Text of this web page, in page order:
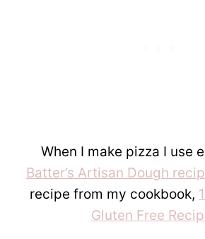
When I make pizza I use
Batter’s Artisan Dough
recipe from my cookbook,
Gluten Free